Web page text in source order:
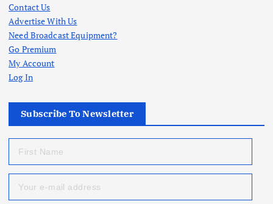
Contact Us
Advertise With Us
Need Broadcast Equipment?
Go Premium
My Account
Log In
Subscribe To Newsletter